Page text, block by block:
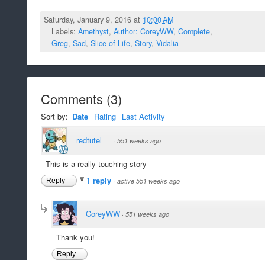
Saturday, January 9, 2016 at 10:00 AM
Labels: Amethyst, Author: CoreyWW, Complete,
Greg, Sad, Slice of Life, Story, Vidalia
Comments (3)
Sort by: Date Rating Last Activity
redtutel · 551 weeks ago
This is a really touching story
Reply 1 reply · active 551 weeks ago
CoreyWW · 551 weeks ago
Thank you!
Reply